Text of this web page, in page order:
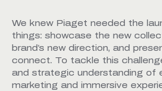
We knew Piaget needed the
things: showcase the new
brand’s new direction, and
connect. To tackle this
and strategic understanding of
marketing and immersive